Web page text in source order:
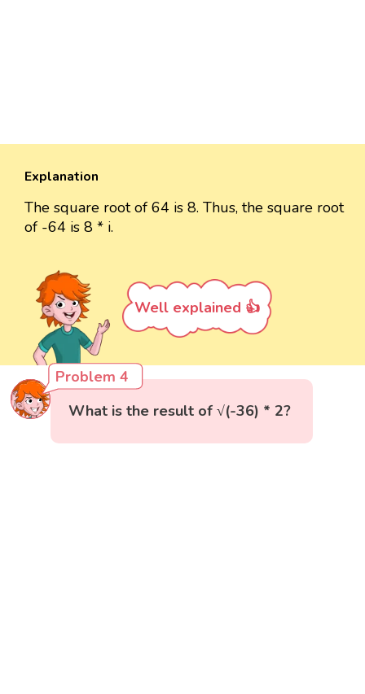
Explanation
The square root of 64 is 8. Thus, the square root
of -64 is 8 * i.
Well explained 👍
Problem 4
What is the result of √(-36) * 2?